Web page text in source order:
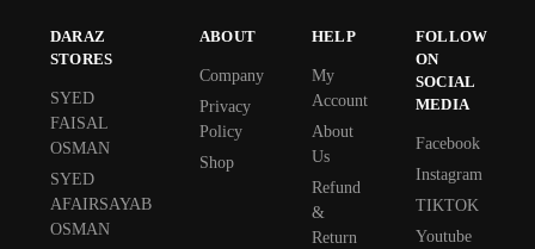
DARAZ
STORES
SYED
FAISAL
OSMAN
SYED
AFAIRSAYAB
OSMAN
ABOUT
Company
Privacy
Policy
Shop
HELP
My
Account
About
Us
Refund
&
Return
FOLLOW
ON
SOCIAL
MEDIA
Facebook
Instagram
TIKTOK
Youtube